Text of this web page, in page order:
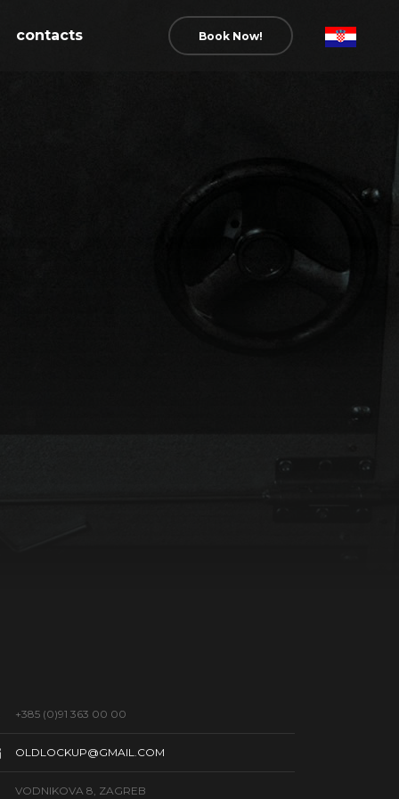
contacts Book Now!
+385 (0)91 363 00 00
OLDLOCKUP@GMAIL.COM
VODNIKOVA 8, ZAGREB